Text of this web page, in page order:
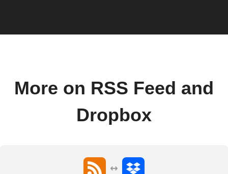
More on RSS Feed and
Dropbox